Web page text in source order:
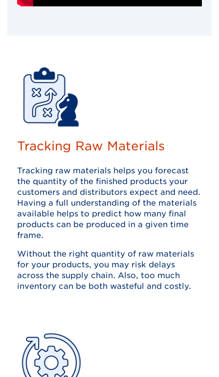
Tracking Raw Materials
Tracking raw materials helps you forecast
the quantity of the finished products your
customers and distributors expect and need.
Having a full understanding of the materials
available helps to predict how many final
products can be produced in a given time
frame.
Without the right quantity of raw materials
for your products, you may risk delays
across the supply chain. Also, too much
inventory can be both wasteful and costly.